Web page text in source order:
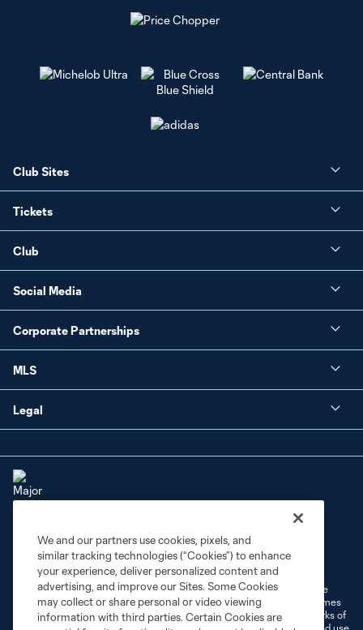
Club Sites
Tickets
Club
Social Media
Corporate Partnerships
MLS
Legal
Privacy Policy
Do Not Sell or Share My Personal Information
Cookies Settings
©2026 MLS. The Major League Soccer and MLS name and shield are
registered trademarks of Major League Soccer, L.L.C. (“MLS”). The names
and logos of MLS teams are registered and/or common law trademarks of
MLS or are used with the permission of their owners. Any unauthorized use
We and our partners use cookies, pixels, and
similar tracking technologies (“Cookies”) to enhance
your experience, deliver personalized content and
advertising, and improve our Sites. Some Cookies
may collect or share personal or video viewing
information with third parties. Certain Cookies are